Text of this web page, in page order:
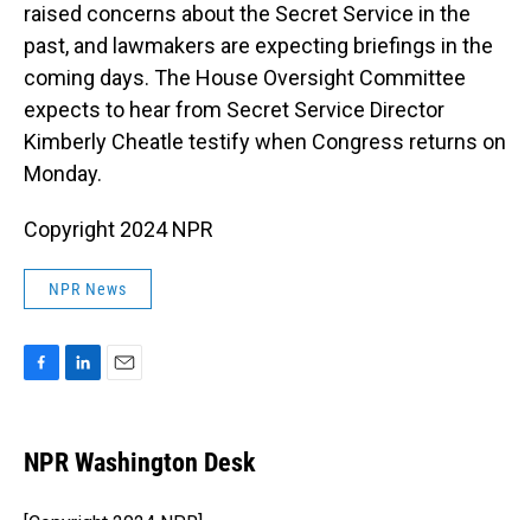
raised concerns about the Secret Service in the
past, and lawmakers are expecting briefings in the
coming days. The House Oversight Committee
expects to hear from Secret Service Director
Kimberly Cheatle testify when Congress returns on
Monday.
Copyright 2024 NPR
NPR News
e
b
k
e
i
l
NPR Washington Desk